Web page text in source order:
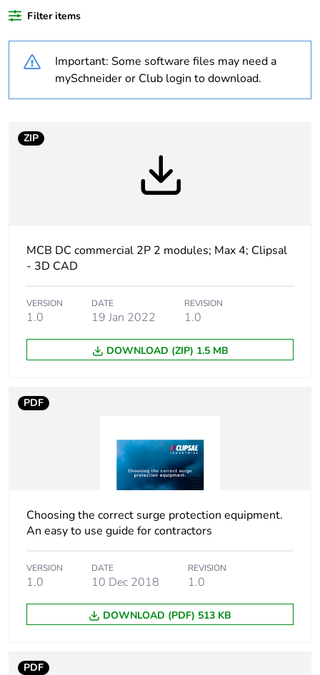
Average percentage
of recycled plastic
content
Outside of Europe
months) bmecat
Number of modules
Tightening torque 2.5 N.m
Pollution degree 3
60068-1
Unit type of package
PCE
package 1
Filter items
Important: Some software files may need a
mySchneider or Club login to download.
ZIP
MCB DC commercial 2P 2 modules; Max 4; Clipsal
- 3D CAD
VERSION
1.0
DATE
19 Jan 2022
REVISION
1.0
DOWNLOAD (ZIP) 1.5 MB
PDF
Choosing the correct surge protection equipment.
An easy to use guide for contractors
VERSION
1.0
DATE
10 Dec 2018
REVISION
1.0
DOWNLOAD (PDF) 513 KB
PDF